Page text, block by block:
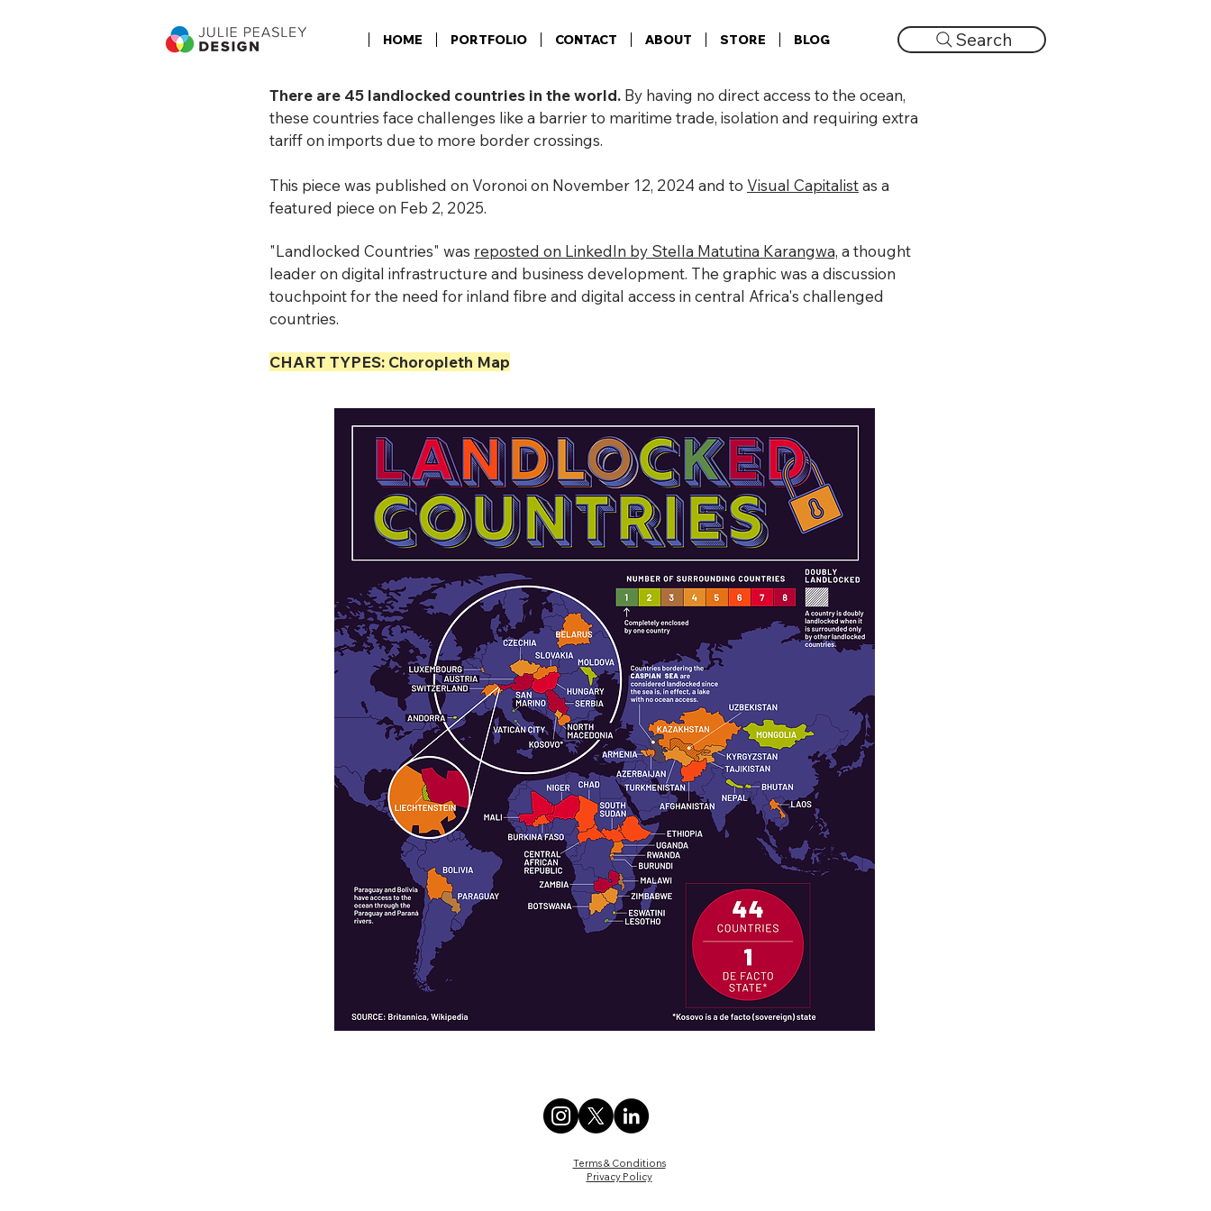
HOME PORTFOLIO CONTACT ABOUT STORE BLOG Search
There are 45 landlocked countries in the world. By having no direct access to the ocean,
these countries face challenges like a barrier to maritime trade, isolation and requiring extra
tariff on imports due to more border crossings.
This piece was published on Voronoi on November 12, 2024 and to Visual Capitalistas a
featured piece on Feb 2, 2025.
"Landlocked Countries" was reposted on LinkedIn by Stella Matutina Karangwa, a thought
leader on digital infrastructure and business development. The graphic was a discussion
touchpoint for the need for inland fibre and digital access in central Africa's challenged
countries.
CHART TYPES: Choropleth Map
Terms & Conditions
Privacy Policy